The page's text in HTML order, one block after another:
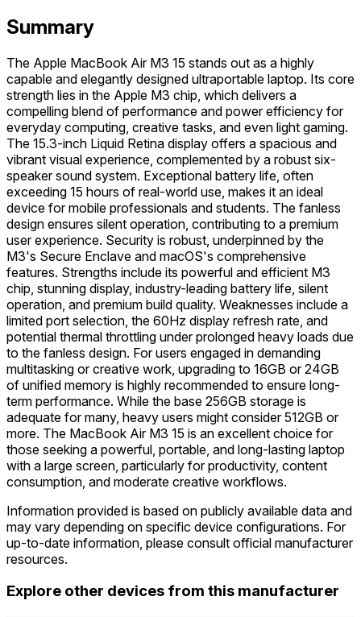
Summary
The Apple MacBook Air M3 15 stands out as a highly
capable and elegantly designed ultraportable laptop. Its core
strength lies in the Apple M3 chip, which delivers a
compelling blend of performance and power efficiency for
everyday computing, creative tasks, and even light gaming.
The 15.3-inch Liquid Retina display offers a spacious and
vibrant visual experience, complemented by a robust six-
speaker sound system. Exceptional battery life, often
exceeding 15 hours of real-world use, makes it an ideal
device for mobile professionals and students. The fanless
design ensures silent operation, contributing to a premium
user experience. Security is robust, underpinned by the
M3's Secure Enclave and macOS's comprehensive
features. Strengths include its powerful and efficient M3
chip, stunning display, industry-leading battery life, silent
operation, and premium build quality. Weaknesses include a
limited port selection, the 60Hz display refresh rate, and
potential thermal throttling under prolonged heavy loads due
to the fanless design. For users engaged in demanding
multitasking or creative work, upgrading to 16GB or 24GB
of unified memory is highly recommended to ensure long-
term performance. While the base 256GB storage is
adequate for many, heavy users might consider 512GB or
more. The MacBook Air M3 15 is an excellent choice for
those seeking a powerful, portable, and long-lasting laptop
with a large screen, particularly for productivity, content
consumption, and moderate creative workflows.
Information provided is based on publicly available data and
may vary depending on specific device configurations. For
up-to-date information, please consult official manufacturer
resources.
Explore other devices from this manufacturer